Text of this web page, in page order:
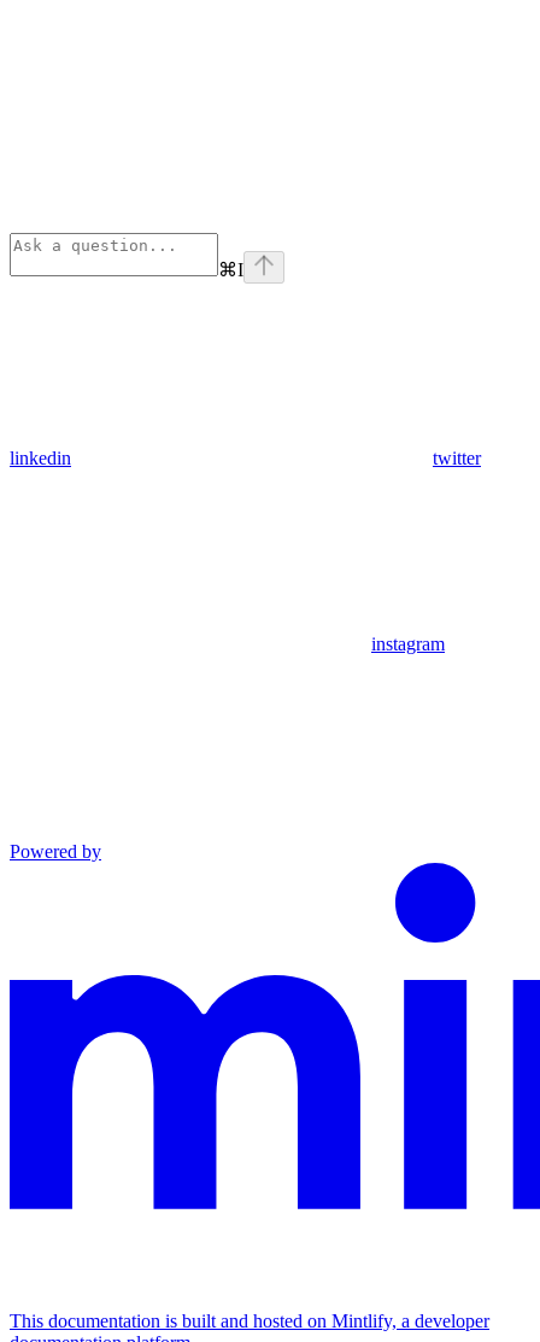
⌘I
linkedin twitter
instagram
Powered by
This documentation is built and hosted on Mintlify, a developer